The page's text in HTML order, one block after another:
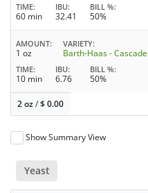
TIME
60 min
IBU
32.41
BILL %
50%
AMOUNT
1 oz
VARIETY
Barth-Haas - Cascade
TIME
10 min
IBU
6.76
BILL %
50%
2 oz/$0.00
Show Summary View
Yeast